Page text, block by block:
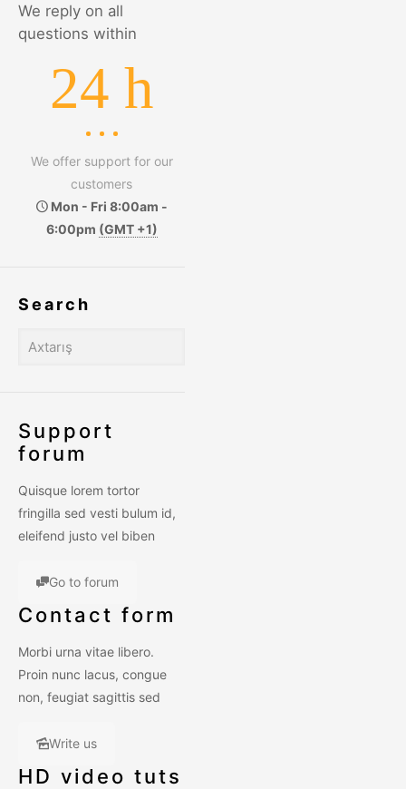
We reply on all
questions within
24 h
We offer support for our
customers
Mon - Fri 8:00am -
6:00pm (GMT +1)
Search
Support
forum
Quisque lorem tortor
fringilla sed vesti bulum id,
eleifend justo vel biben
Go to forum
Contact form
Morbi urna vitae libero.
Proin nunc lacus, congue
non, feugiat sagittis sed
Write us
HD video tuts